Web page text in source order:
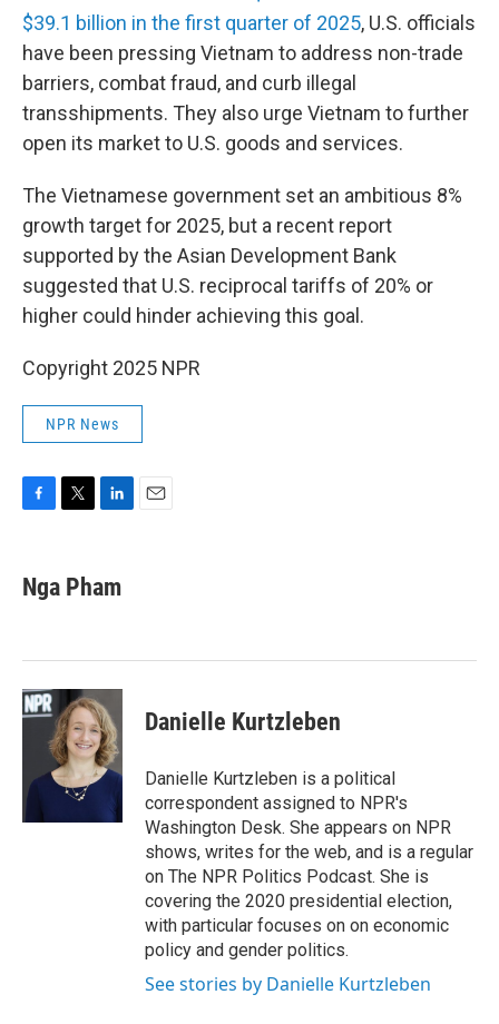
$39.1 billion in the first quarter of 2025, U.S. officials
have been pressing Vietnam to address non-trade
barriers, combat fraud, and curb illegal
transshipments. They also urge Vietnam to further
open its market to U.S. goods and services.
The Vietnamese government set an ambitious 8%
growth target for 2025, but a recent report
supported by the Asian Development Bank
suggested that U.S. reciprocal tariffs of 20% or
higher could hinder achieving this goal.
Copyright 2025 NPR
NPR News
e
b
k
k
e
n
Nga Pham
Danielle Kurtzleben
Danielle Kurtzleben is a political
correspondent assigned to NPR's
Washington Desk. She appears on NPR
shows, writes for the web, and is a regular
on The NPR Politics Podcast. She is
covering the 2020 presidential election,
with particular focuses on on economic
policy and gender politics.
See stories by Danielle Kurtzleben